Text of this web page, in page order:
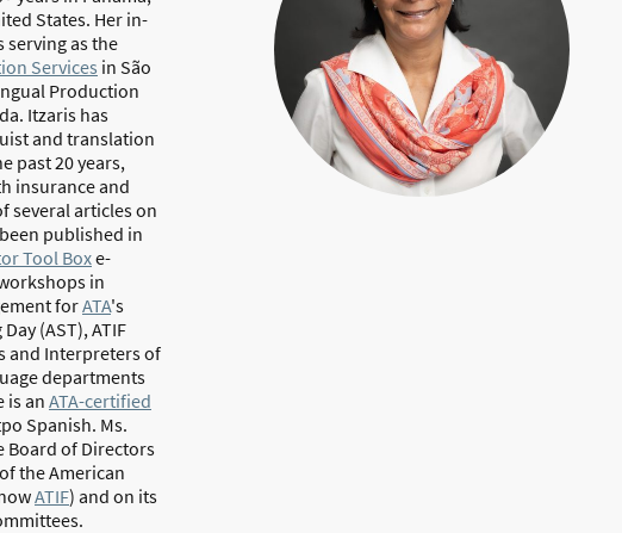
States. Her in-
serving as the
Services in São
Production
Itzaris has
and translation
past 20 years,
insurance and
several articles on
published in
Tool Boxe-
in
forATA's
(AST), ATIF
and Interpreters of
departments
is anATA-certified
Spanish. Ms.
Board of Directors
the American
ATIF) and on its